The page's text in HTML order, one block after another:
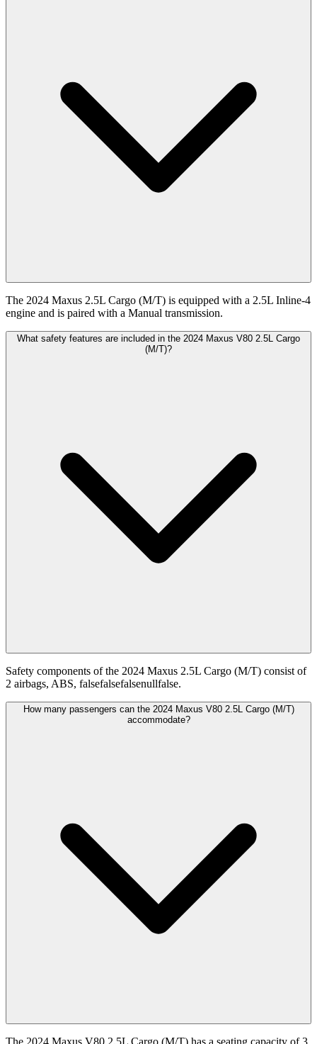
The 2024 Maxus 2.5L Cargo (M/T) is equipped with a 2.5L Inline-4
engine and is paired with a Manual transmission.
What safety features are included in the 2024 Maxus V80 2.5L Cargo
(M/T)?
Safety components of the 2024 Maxus 2.5L Cargo (M/T) consist of
2 airbags, ABS, falsefalsefalsenullfalse.
How many passengers can the 2024 Maxus V80 2.5L Cargo (M/T)
accommodate?
The 2024 Maxus V80 2.5L Cargo (M/T) has a seating capacity of 3